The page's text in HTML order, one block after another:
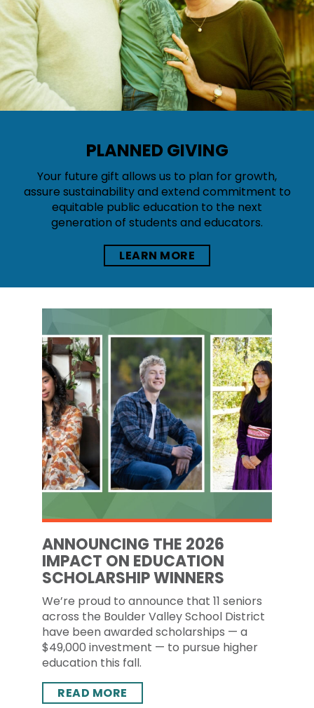
PLANNED GIVING
Your future gift allows us to plan for growth,
assure sustainability and extend commitment to
equitable public education to the next
generation of students and educators.
LEARN MORE
ANNOUNCING THE 2026
IMPACT ON EDUCATION
SCHOLARSHIP WINNERS
We’re proud to announce that 11 seniors
across the Boulder Valley School District
have been awarded scholarships — a
$49,000 investment — to pursue higher
education this fall.
READ MORE